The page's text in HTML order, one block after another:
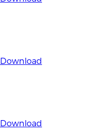
Download
Download